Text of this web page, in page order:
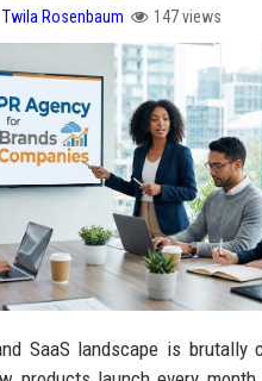
Twila Rosenbaum 147 views
SaaS landscape is brutally